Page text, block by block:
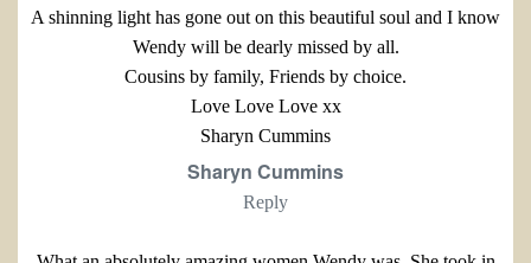
A shinning light has gone out on this beautiful soul and I know
Wendy will be dearly missed by all.
Cousins by family, Friends by choice.
Love Love Love xx
Sharyn Cummins
Sharyn Cummins
Reply